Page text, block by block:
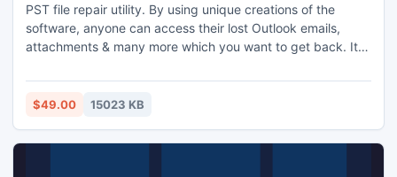
PST file repair utility. By using unique creations of the
software, anyone can access their lost Outlook emails,
attachments & many more which you want to get back. It is
without any hindrance. You can simply use this magical
utility to repair PST data file & its contents like emails, inbox
$49.00 15023 KB